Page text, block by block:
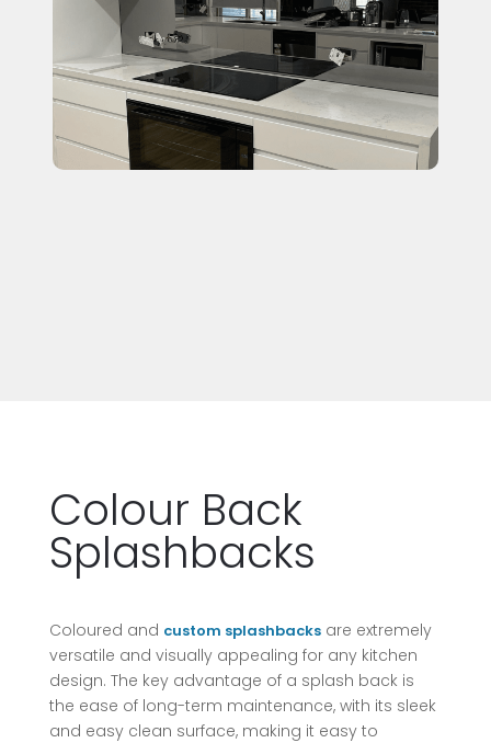
Colour Back
Splashbacks
Coloured and custom splashbacksare extremely
versatile and visually appealing for any kitchen
design. The key advantage of a splash back is
the ease of long-term maintenance, with its sleek
and easy clean surface, making it easy to